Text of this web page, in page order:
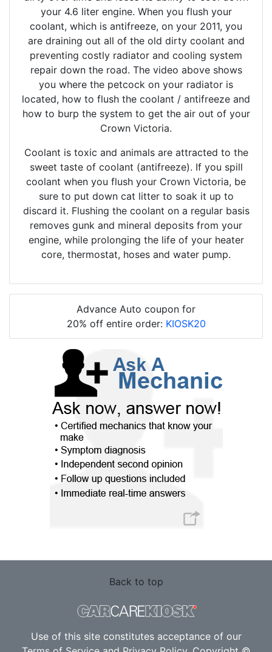
your 4.6 liter engine. When you flush your
coolant, which is antifreeze, on your 2011, you
are draining out all of the old dirty coolant and
preventing costly radiator and cooling system
repair down the road. The video above shows
you where the petcock on your radiator is
located, how to flush the coolant / antifreeze and
how to burp the system to get the air out of your
Crown Victoria.
Coolant is toxic and animals are attracted to the
sweet taste of coolant (antifreeze). If you spill
coolant when you flush your Crown Victoria, be
sure to put down cat litter to soak it up to
discard it. Flushing the coolant on a regular basis
removes gunk and mineral deposits from your
engine, while prolonging the life of your heater
core, thermostat, hoses and water pump.
Advance Auto coupon for
20% off entire order: KIOSK20
Back to top
Use of this site constitutes acceptance of our